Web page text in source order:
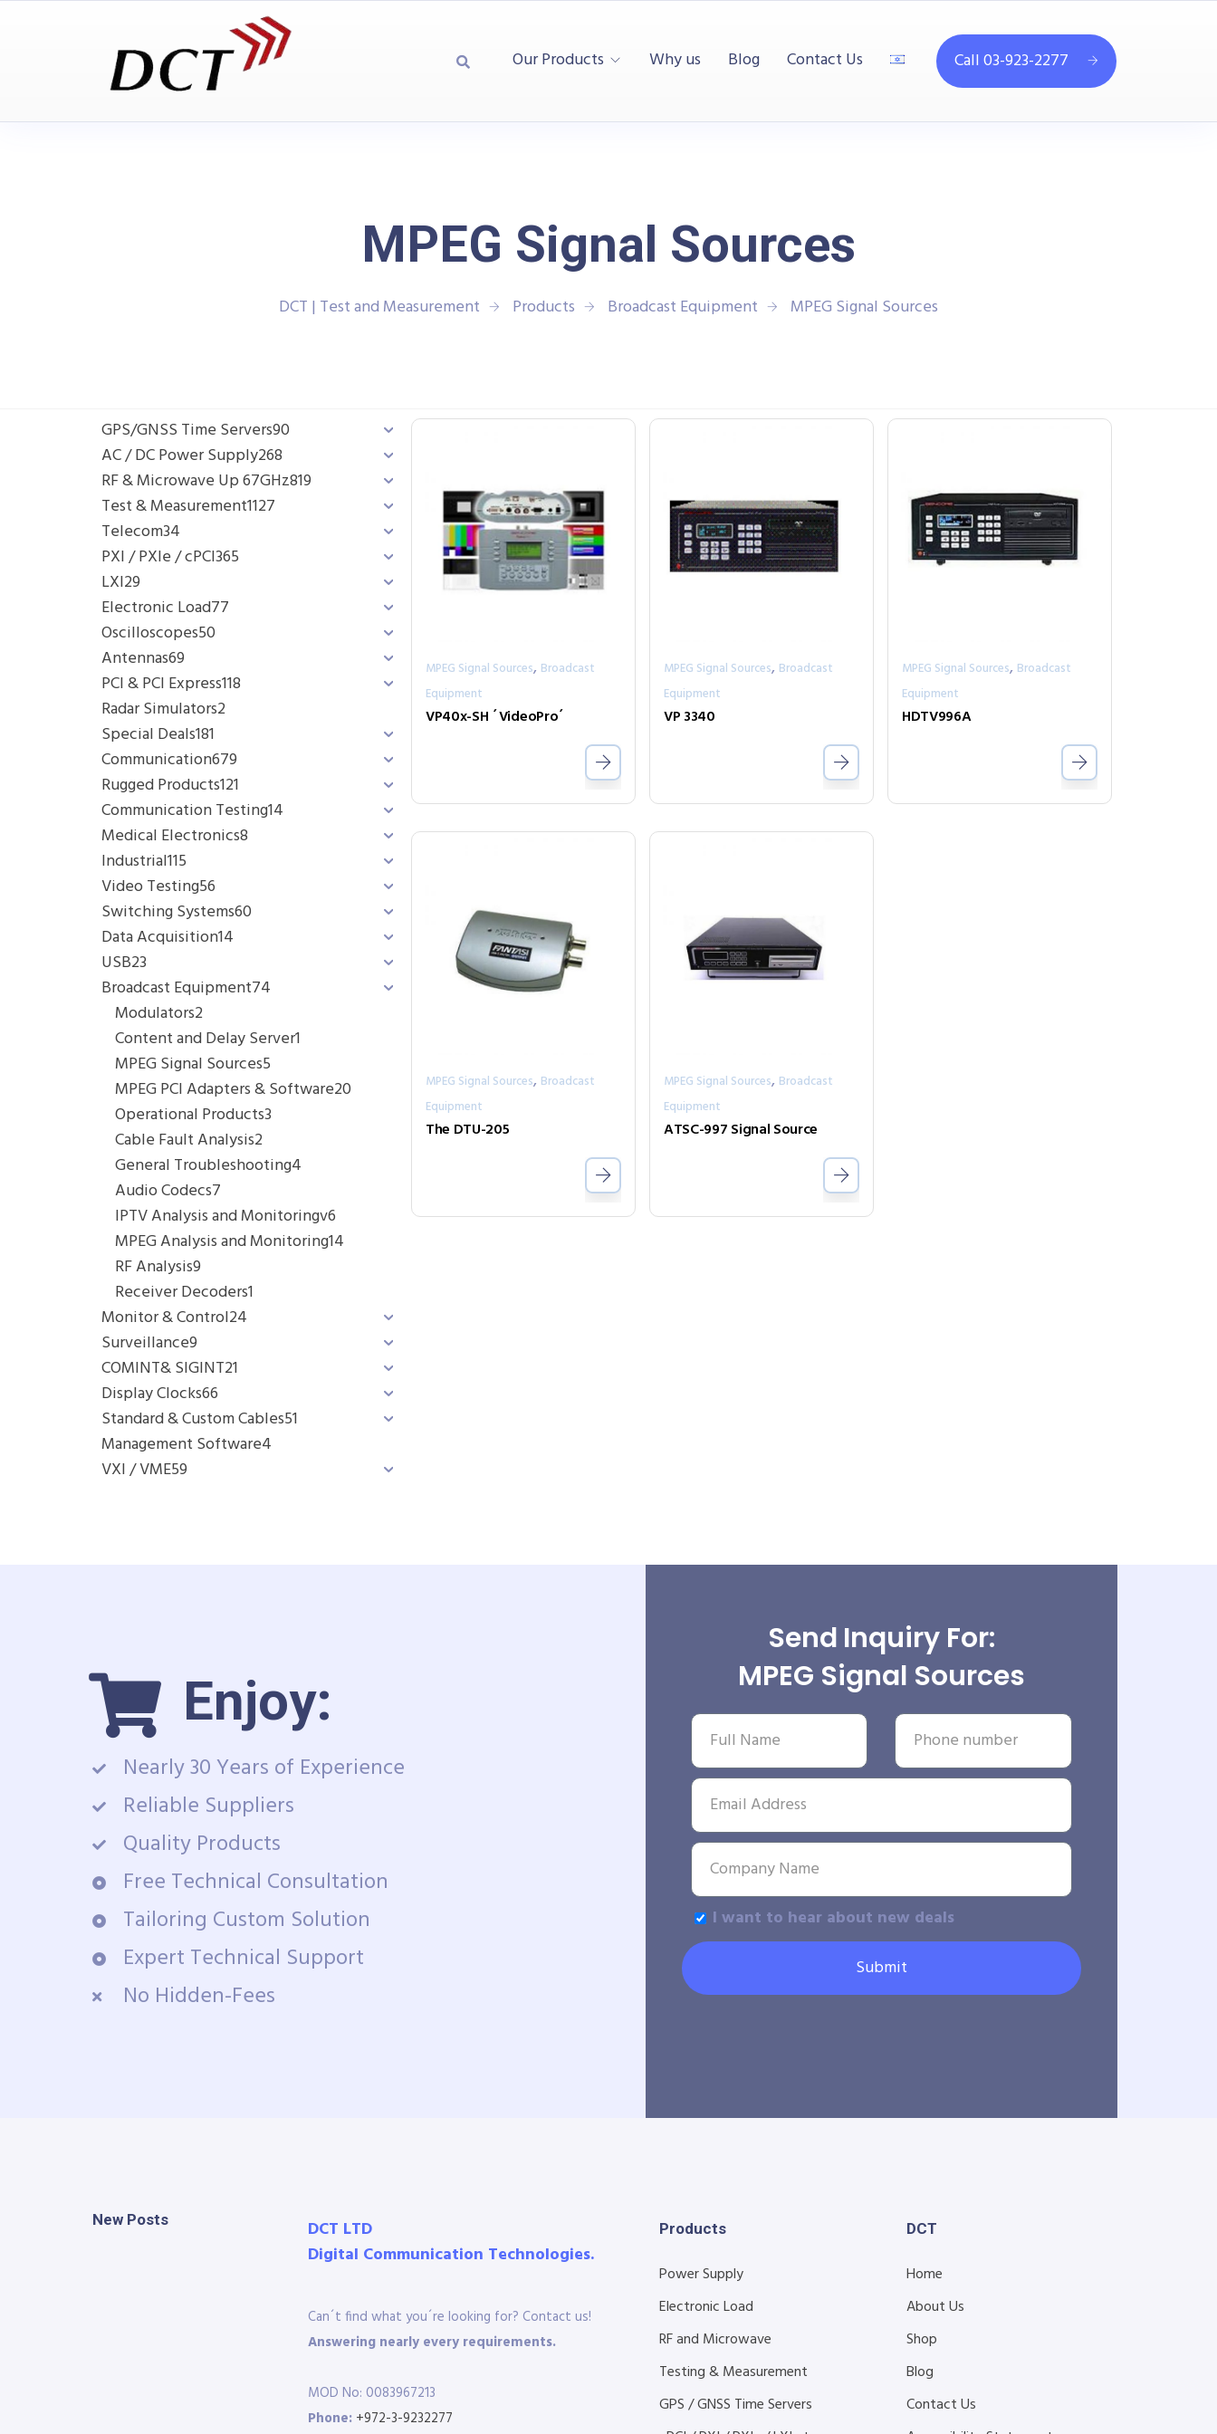
Our Products Why us Blog Contact Us Call 03-923-2277
MPEG Signal Sources
DCT | Test and Measurement Products Broadcast Equipment MPEG Signal Sources
GPS/GNSS Time Servers90
AC / DC Power Supply268
RF & Microwave Up 67GHz819
Test & Measurement1127
Telecom34
PXI / PXIe / cPCI365
LXI29
Electronic Load77
Oscilloscopes50
Antennas69
PCI & PCI Express118
Radar Simulators2
Special Deals181
Communication679
Rugged Products121
Communication Testing14
Medical Electronics8
Industrial115
Video Testing56
Switching Systems60
Data Acquisition14
USB23
Broadcast Equipment74
Modulators2
Content and Delay Server1
MPEG Signal Sources5
MPEG PCI Adapters & Software20
Operational Products3
Cable Fault Analysis2
General Troubleshooting4
Audio Codecs7
IPTV Analysis and Monitoringv6
MPEG Analysis and Monitoring14
RF Analysis9
Receiver Decoders1
Monitor & Control24
Surveillance9
COMINT& SIGINT21
Display Clocks66
Standard & Custom Cables51
Management Software4
VXI / VME59
MPEG Signal Sources, Broadcast
Equipment
VP40x-SH ´VideoPro´
MPEG Signal Sources, Broadcast
Equipment
VP 3340
MPEG Signal Sources, Broadcast
Equipment
HDTV996A
MPEG Signal Sources, Broadcast
Equipment
The DTU-205
MPEG Signal Sources, Broadcast
Equipment
ATSC-997 Signal Source
Enjoy:
Nearly 30 Years of Experience
Reliable Suppliers
Quality Products
Free Technical Consultation
Tailoring Custom Solution
Expert Technical Support
No Hidden-Fees
Send Inquiry For:
MPEG Signal Sources
I want to hear about new deals
Submit
New Posts
DCT LTD
Digital Communication Technologies.
Can´t find what you´re looking for? Contact us!
Answering nearly every requirements.
MOD No: 0083967213
Phone: +972-3-9232277
Products
Power Supply
Electronic Load
RF and Microwave
Testing & Measurement
GPS / GNSS Time Servers
DCT
Home
About Us
Shop
Blog
Contact Us